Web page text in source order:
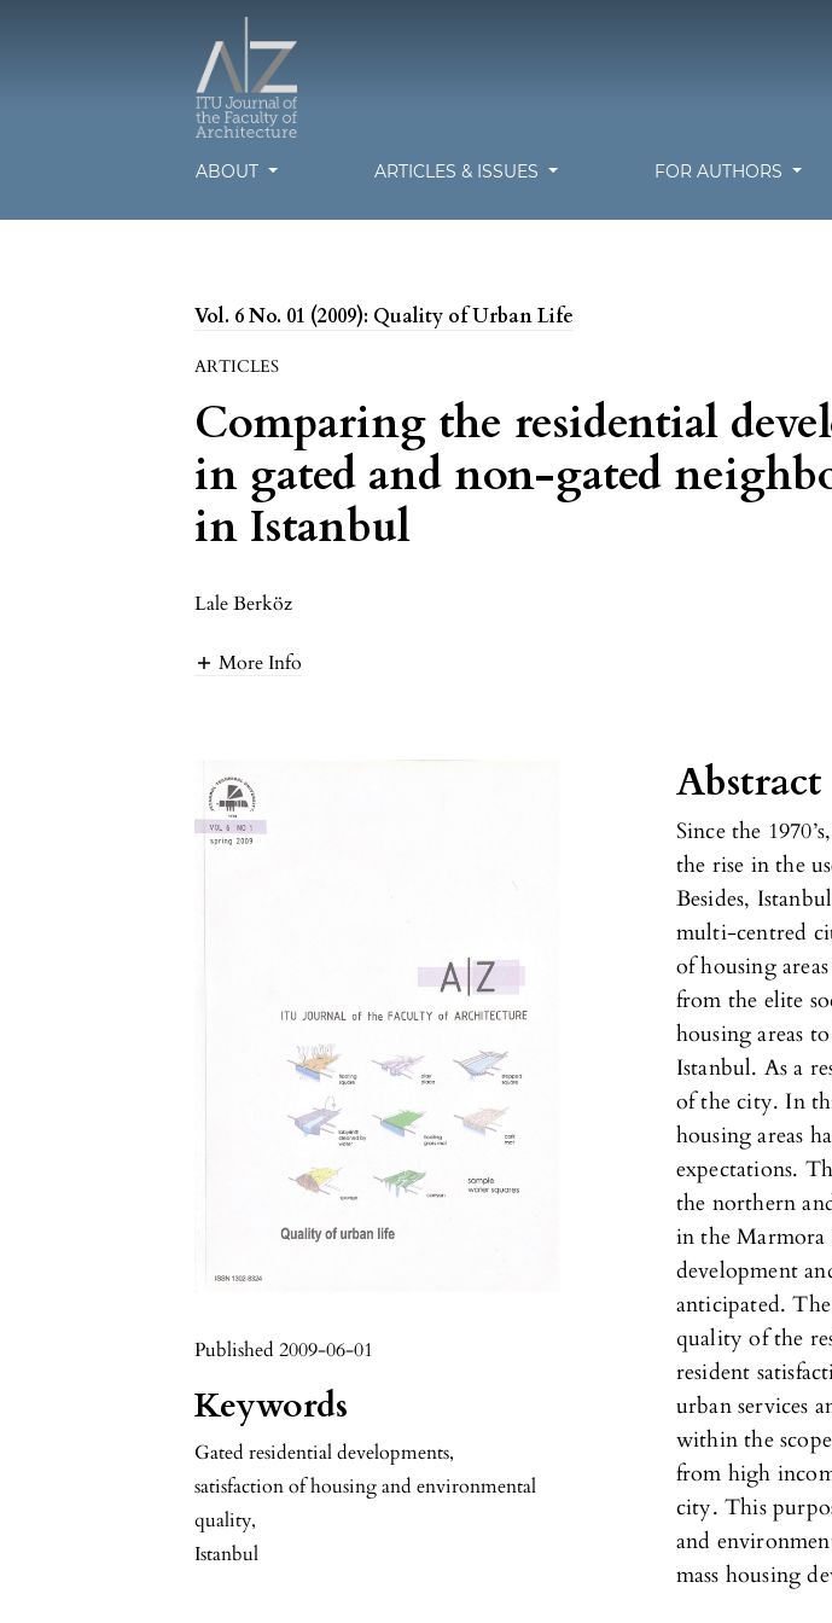
ABOUT ARTICLES & ISSUES FOR AUTHORS
Vol. 6 No. 01 (2009): Quality of Urban Life
ARTICLES
Comparing the residential
in gated and non-gated
in Istanbul
Lale Berköz
More Info
Published 2009-06-01
Keywords
Gated residential developments,
satisfaction of housing and environmental
quality,
Istanbul
Abstract
Since the
the rise in the
Besides,
multi-centred
of housing
from the elite
housing areas
Istanbul. As a
of the city. In
housing areas
expectations.
the northern
in the Marmora
development
anticipated.
quality of the
resident
urban services
within the
from high
city. This
and
mass housing